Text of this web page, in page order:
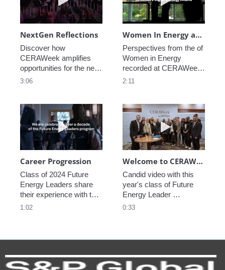
NextGen Reflections
Discover how
CERAWeek amplifies
opportunities for the next
generation.
3:06
Women In Energy at CERAWeek
Perspectives from the of
Women in Energy
recorded at CERAWeek
2023.
2:11
Play video Career Progression
Career Progression
Class of 2024 Future
Energy Leaders share
their experience with the
program.
1:02
Play video
Welcome to CERAWeek
Candid video with this
year's class of Future
Energy Leader
welcoming participants
0:33